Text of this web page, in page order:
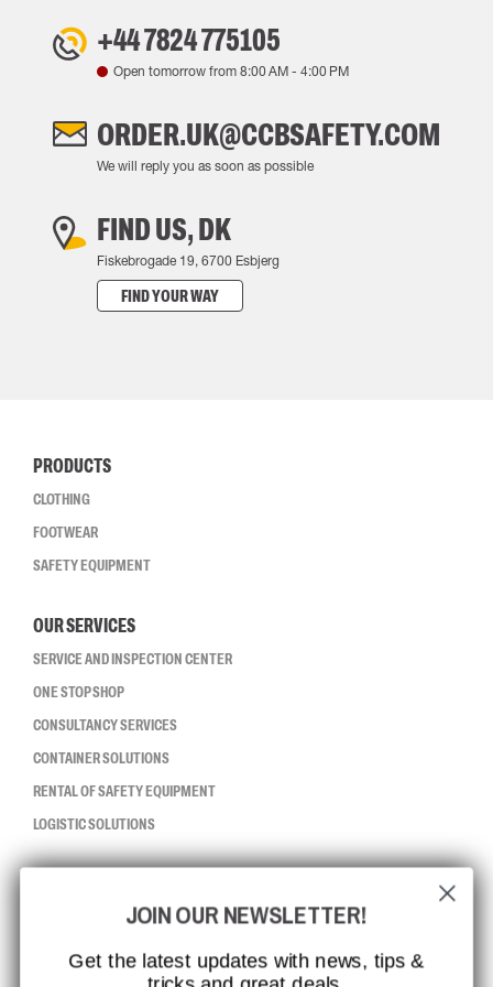
+44 7824 775105
Open tomorrow from 8:00 AM - 4:00 PM
ORDER.UK@CCBSAFETY.COM
We will reply you as soon as possible
FIND US, DK
Fiskebrogade 19, 6700 Esbjerg
FIND YOUR WAY
PRODUCTS
CLOTHING
FOOTWEAR
SAFETY EQUIPMENT
OUR SERVICES
SERVICE AND INSPECTION CENTER
ONE STOP SHOP
CONSULTANCY SERVICES
CONTAINER SOLUTIONS
RENTAL OF SAFETY EQUIPMENT
LOGISTIC SOLUTIONS
ISO CERTIFICATION
GLOBAL REACH
JOIN OUR NEWSLETTER!
Get the latest updates with news, tips &